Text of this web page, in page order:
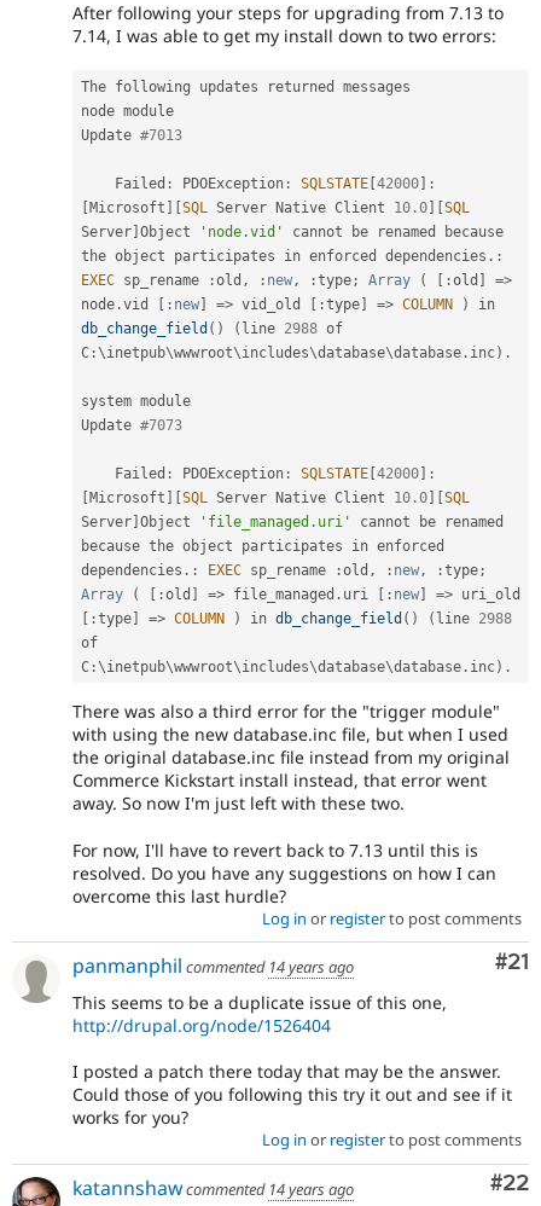
After following your steps for upgrading from 7.13 to
7.14, I was able to get my install down to two errors:
The following updates returned messages
node module
Update #7013
    Failed
: PDOException : SQLSTATE [42000] :
[Microsoft ] [SQL Server Native Client 10.0] [SQL
Server] Object 'node.vid'
the object participates in enforced dependencies . :
EXEC sp_rename :old , : new, :type; Array ( [ :old ] =>
node .vid [ : new] => vid_old [ :type] => COLUMN )
db_change_field ( ) ( line 2988 of
C :\inetpub\wwwroot\includes\database\database . inc) .
system module
Update #7073
    Failed
: PDOException : SQLSTATE [42000] :
[Microsoft ] [SQL Server Native Client 10.0] [SQL
Server] Object 'file_managed.uri'
cannot be renamed
because the object participates in enforced
dependencies . : EXEC sp_rename :old , : new, :type;
Array
( [ :old ] => file_managed . uri [ : new] =>
[ :type] => COLUMN ) in db_change_field ( ) ( line 2988
of
C :\inetpub\wwwroot\includes\database\database . inc) .
There was also a third error for the "trigger module"
with using the new database.inc file, but when I used
the original database.inc file instead from my original
Commerce Kickstart install instead, that error went
away. So now I'm just left with these two.
For now, I'll have to revert back to 7.13 until this is
resolved. Do you have any suggestions on how I can
overcome this last hurdle?
Log in or registerto post comments
#21
panmanphil commented 14 years ago
This seems to be a duplicate issue of this one,
http://drupal.org/node/1526404
I posted a patch there today that may be the answer.
Could those of you following this try it out and see if it
works for you?
Log in or registerto post comments
#22
katannshawcommented 14 years ago